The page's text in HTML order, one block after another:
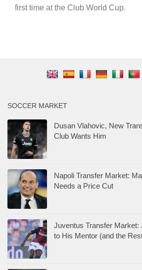
first time at the Club World Cup.
SOCCER MARKET
Dusan Vlahovic, New
Club Wants Him
Napoli Transfer Market:
Needs a Price Cut
Juventus Transfer
to His Mentor (and the